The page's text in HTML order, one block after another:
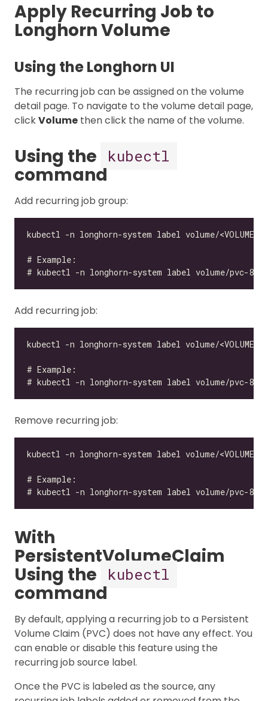
Apply Recurring Job to
Longhorn Volume
Using the Longhorn UI
The recurring job can be assigned on the volume
detail page. To navigate to the volume detail page,
clickVolume then click the name of the volume.
Using the kubectl
command
Add recurring job group:
Add recurring job:
Remove recurring job:
With
PersistentVolumeClaim
Using the kubectl
command
By default, applying a recurring job to a Persistent
Volume Claim (PVC) does not have any effect. You
can enable or disable this feature using the
recurring job source label.
Once the PVC is labeled as the source, any